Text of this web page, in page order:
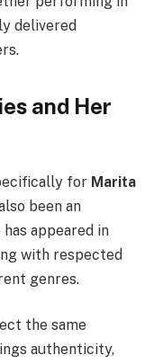
delivered
and Her
for Marita
been an
appeared in
with respected
genres.
the same
authenticity,